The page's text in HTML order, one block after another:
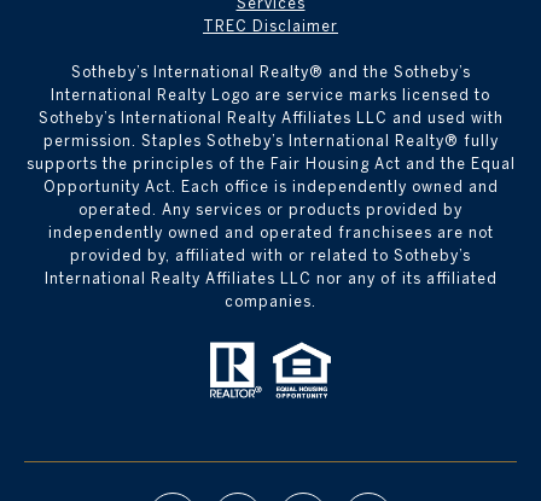
Services
TREC Disclaimer
​​​​​Sotheby’s International Realty® and the Sotheby’s
International Realty Logo are service marks licensed to
Sotheby’s International Realty Affiliates LLC and used with
permission. Staples Sotheby’s International Realty® fully
supports the principles of the Fair Housing Act and the Equal
Opportunity Act. Each office is independently owned and
operated. Any services or products provided by
independently owned and operated franchisees are not
provided by, affiliated with or related to Sotheby’s
International Realty Affiliates LLC nor any of its affiliated
companies.